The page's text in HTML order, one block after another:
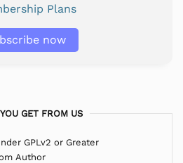
Plans
now
GET FROM US
GPLv2 or Greater
Author